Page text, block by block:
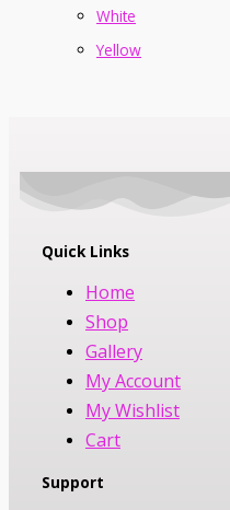
White
Yellow
Quick Links
Home
Shop
Gallery
My Account
My Wishlist
Cart
Support